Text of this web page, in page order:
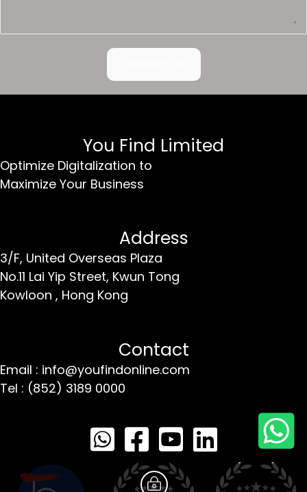
You Find Limited
Optimize Digitalization to
Maximize Your Business
Address
3/F, United Overseas Plaza
No.11 Lai Yip Street, Kwun Tong
Kowloon , Hong Kong
Contact
Email : info@youfindonline.com
Tel : (852) 3189 0000